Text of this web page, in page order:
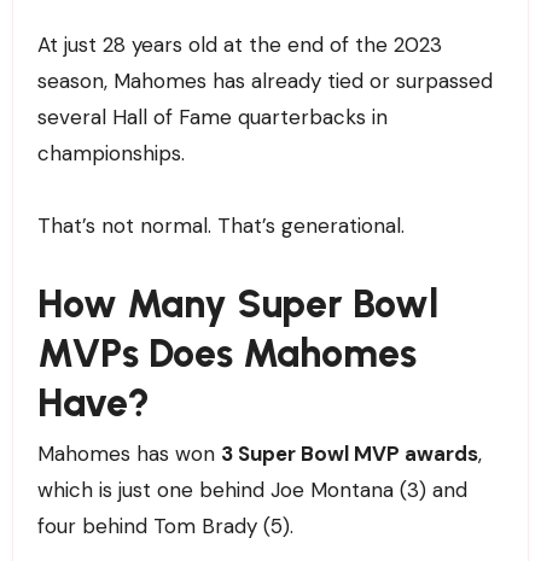
At just 28 years old at the end of the 2023
season, Mahomes has already tied or surpassed
several Hall of Fame quarterbacks in
championships.
That’s not normal. That’s generational.
How Many Super Bowl
MVPs Does Mahomes
Have?
Mahomes has won 3 Super Bowl MVP awards,
which is just one behind Joe Montana (3) and
four behind Tom Brady (5).